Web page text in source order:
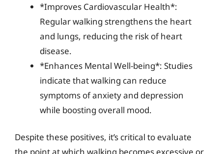
*Improves Cardiovascular Health*:
Regular walking strengthens the heart
and lungs, reducing the risk of heart
disease.
*Enhances Mental Well-being*: Studies
indicate that walking can reduce
symptoms of anxiety and depression
while boosting overall mood.
Despite these positives, it’s critical to evaluate